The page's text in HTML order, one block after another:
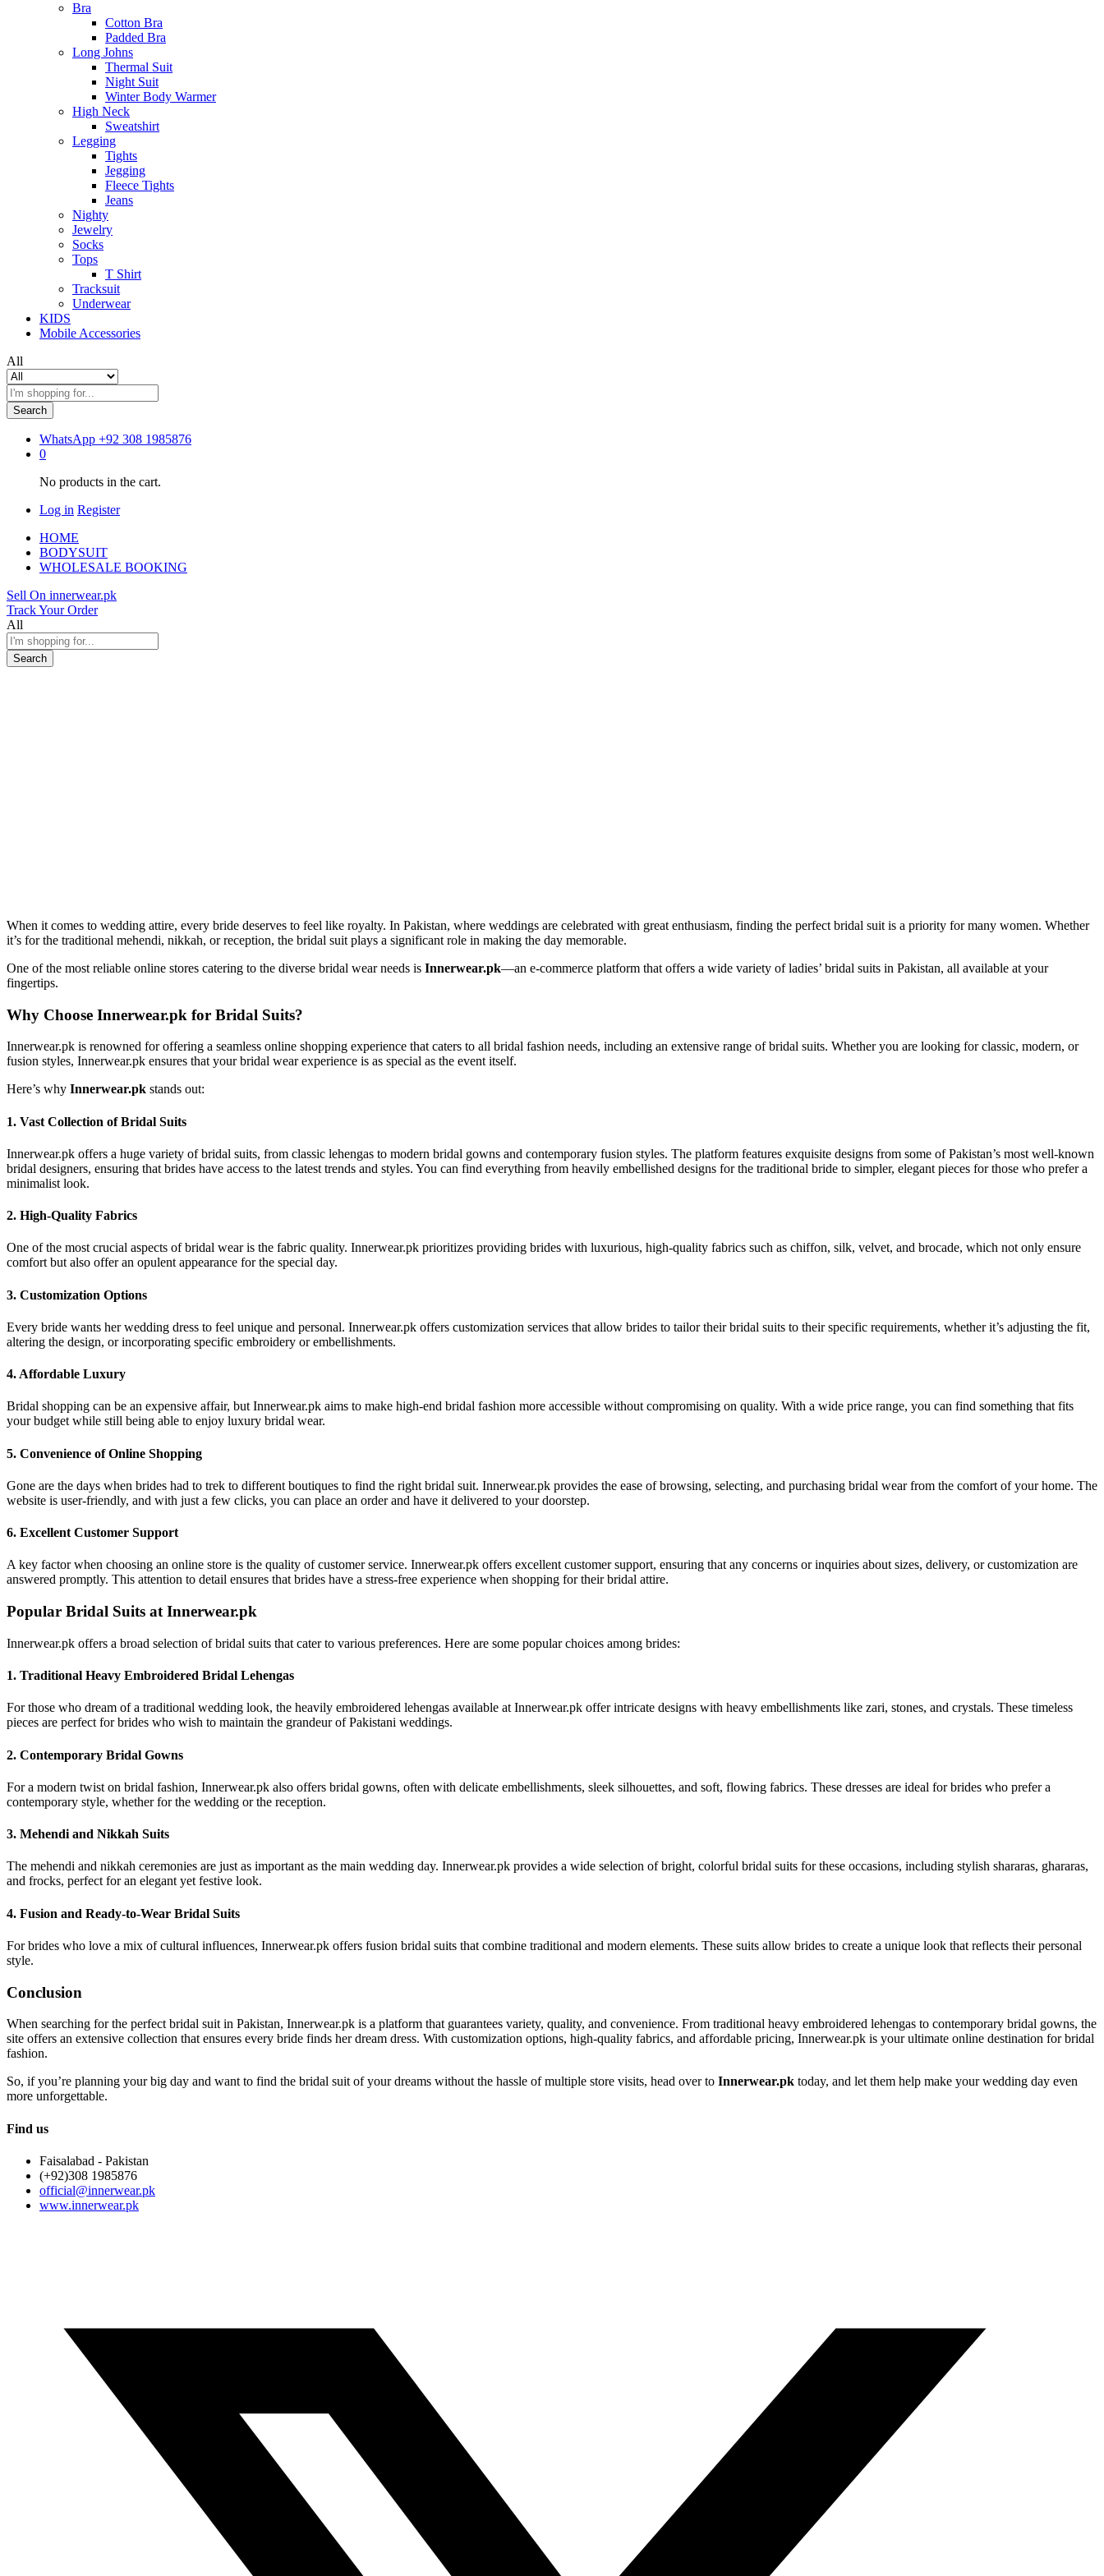
Bra
Cotton Bra
Padded Bra
Long Johns
Thermal Suit
Night Suit
Winter Body Warmer
High Neck
Sweatshirt
Legging
Tights
Jegging
Fleece Tights
Jeans
Nighty
Jewelry
Socks
Tops
T Shirt
Tracksuit
Underwear
KIDS
Mobile Accessories
All
Search
WhatsApp +92 308 1985876
0
No products in the cart.
Log in Register
HOME
BODYSUIT
WHOLESALE BOOKING
Sell On innerwear.pk
Track Your Order
All
Search
When it comes to wedding attire, every bride deserves to feel like royalty. In Pakistan, where weddings are celebrated with great enthusiasm, finding the perfect bridal suit is a priority for many women. Whether
it’s for the traditional mehendi, nikkah, or reception, the bridal suit plays a significant role in making the day memorable.
One of the most reliable online stores catering to the diverse bridal wear needs is Innerwear.pk—an e-commerce platform that offers a wide variety of ladies’ bridal suits in Pakistan, all available at your
fingertips.
Why Choose Innerwear.pk for Bridal Suits?
Innerwear.pk is renowned for offering a seamless online shopping experience that caters to all bridal fashion needs, including an extensive range of bridal suits. Whether you are looking for classic, modern, or
fusion styles, Innerwear.pk ensures that your bridal wear experience is as special as the event itself.
Here’s why Innerwear.pk stands out:
1. Vast Collection of Bridal Suits
Innerwear.pk offers a huge variety of bridal suits, from classic lehengas to modern bridal gowns and contemporary fusion styles. The platform features exquisite designs from some of Pakistan’s most well-known
bridal designers, ensuring that brides have access to the latest trends and styles. You can find everything from heavily embellished designs for the traditional bride to simpler, elegant pieces for those who prefer a
minimalist look.
2. High-Quality Fabrics
One of the most crucial aspects of bridal wear is the fabric quality. Innerwear.pk prioritizes providing brides with luxurious, high-quality fabrics such as chiffon, silk, velvet, and brocade, which not only ensure
comfort but also offer an opulent appearance for the special day.
3. Customization Options
Every bride wants her wedding dress to feel unique and personal. Innerwear.pk offers customization services that allow brides to tailor their bridal suits to their specific requirements, whether it’s adjusting the fit,
altering the design, or incorporating specific embroidery or embellishments.
4. Affordable Luxury
Bridal shopping can be an expensive affair, but Innerwear.pk aims to make high-end bridal fashion more accessible without compromising on quality. With a wide price range, you can find something that fits
your budget while still being able to enjoy luxury bridal wear.
5. Convenience of Online Shopping
Gone are the days when brides had to trek to different boutiques to find the right bridal suit. Innerwear.pk provides the ease of browsing, selecting, and purchasing bridal wear from the comfort of your home. The
website is user-friendly, and with just a few clicks, you can place an order and have it delivered to your doorstep.
6. Excellent Customer Support
A key factor when choosing an online store is the quality of customer service. Innerwear.pk offers excellent customer support, ensuring that any concerns or inquiries about sizes, delivery, or customization are
answered promptly. This attention to detail ensures that brides have a stress-free experience when shopping for their bridal attire.
Popular Bridal Suits at Innerwear.pk
Innerwear.pk offers a broad selection of bridal suits that cater to various preferences. Here are some popular choices among brides:
1. Traditional Heavy Embroidered Bridal Lehengas
For those who dream of a traditional wedding look, the heavily embroidered lehengas available at Innerwear.pk offer intricate designs with heavy embellishments like zari, stones, and crystals. These timeless
pieces are perfect for brides who wish to maintain the grandeur of Pakistani weddings.
2. Contemporary Bridal Gowns
For a modern twist on bridal fashion, Innerwear.pk also offers bridal gowns, often with delicate embellishments, sleek silhouettes, and soft, flowing fabrics. These dresses are ideal for brides who prefer a
contemporary style, whether for the wedding or the reception.
3. Mehendi and Nikkah Suits
The mehendi and nikkah ceremonies are just as important as the main wedding day. Innerwear.pk provides a wide selection of bright, colorful bridal suits for these occasions, including stylish shararas, ghararas,
and frocks, perfect for an elegant yet festive look.
4. Fusion and Ready-to-Wear Bridal Suits
For brides who love a mix of cultural influences, Innerwear.pk offers fusion bridal suits that combine traditional and modern elements. These suits allow brides to create a unique look that reflects their personal
style.
Conclusion
When searching for the perfect bridal suit in Pakistan, Innerwear.pk is a platform that guarantees variety, quality, and convenience. From traditional heavy embroidered lehengas to contemporary bridal gowns, the
site offers an extensive collection that ensures every bride finds her dream dress. With customization options, high-quality fabrics, and affordable pricing, Innerwear.pk is your ultimate online destination for bridal
fashion.
So, if you’re planning your big day and want to find the bridal suit of your dreams without the hassle of multiple store visits, head over to Innerwear.pk today, and let them help make your wedding day even
more unforgettable.
Find us
Faisalabad - Pakistan
(+92)308 1985876
official@innerwear.pk
www.innerwear.pk